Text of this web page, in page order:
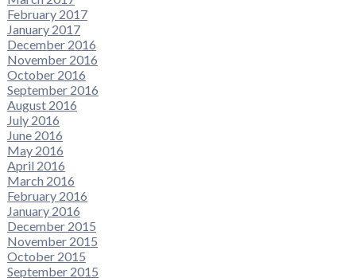
February 2017
January 2017
December 2016
November 2016
October 2016
September 2016
August 2016
July 2016
June 2016
May 2016
April 2016
March 2016
February 2016
January 2016
December 2015
November 2015
October 2015
September 2015